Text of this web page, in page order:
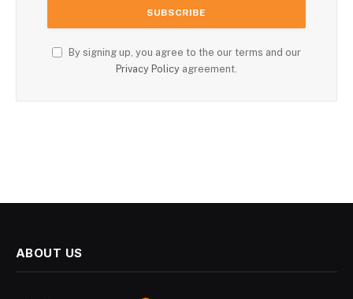
By signing up, you agree to the our terms and our
Privacy Policy agreement.
ABOUT US